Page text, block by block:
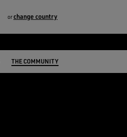
orchange country
THE COMMUNITY